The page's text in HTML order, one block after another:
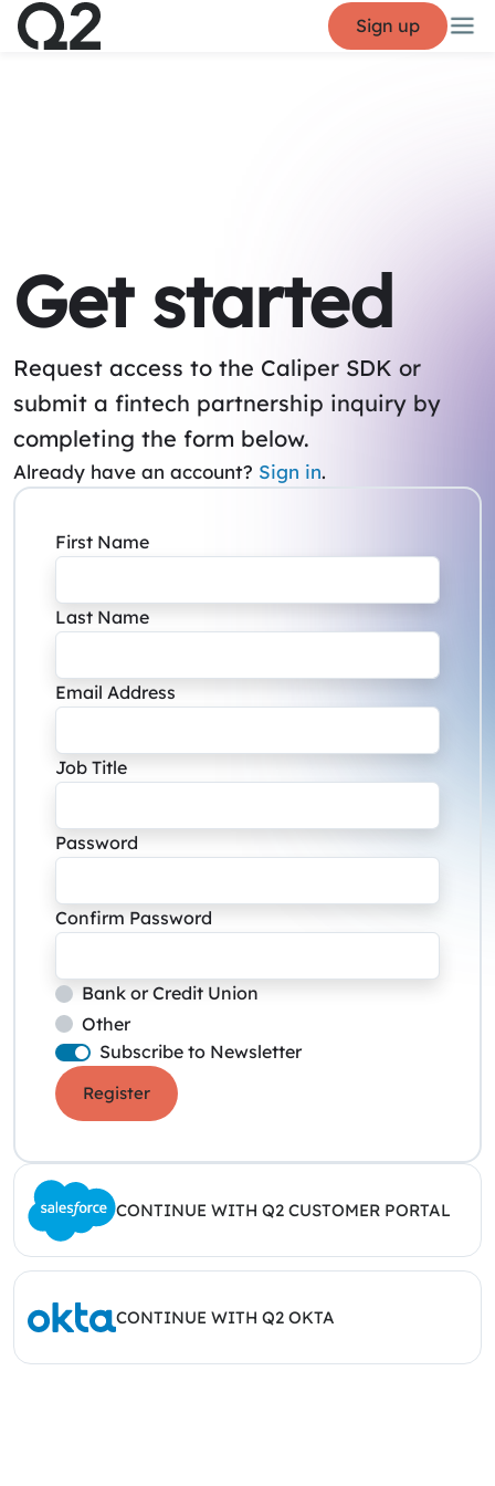
Sign up
Get started
Request access to the Caliper SDK or
submit a fintech partnership inquiry by
completing the form below.
Already have an account? Sign in.
First Name
Last Name
Email Address
Job Title
Password
Confirm Password
Bank or Credit Union
Other
Subscribe to Newsletter
Register
CONTINUE WITH Q2 CUSTOMER PORTAL
CONTINUE WITH Q2 OKTA